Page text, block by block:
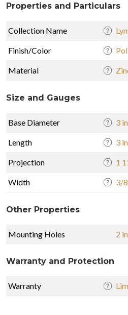
Properties and Particulars
Collection Name
Finish/Color
Material
Size and Gauges
Base Diameter 3 in
Length 3 in
Projection 1
Width 3/
Other Properties
Mounting Holes 2 in
Warranty and Protection
Warranty